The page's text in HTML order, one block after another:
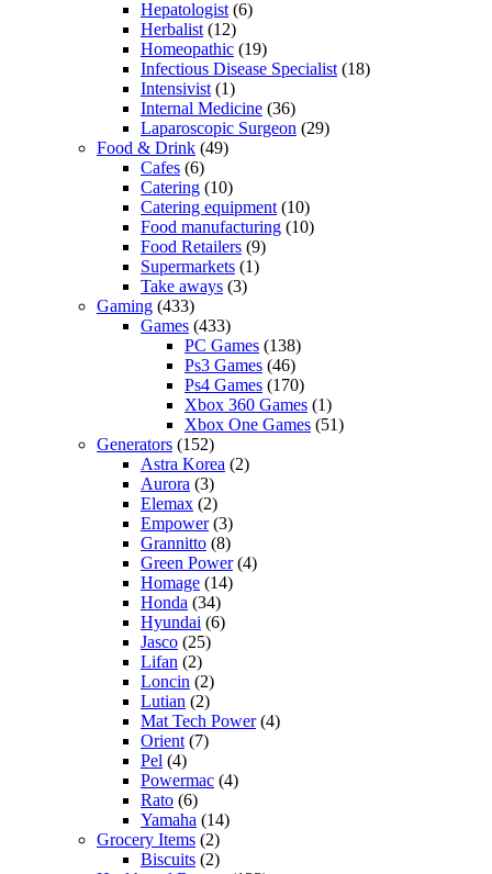
Hepatologist (6)
Herbalist (12)
Homeopathic (19)
Infectious Disease Specialist (18)
Intensivist (1)
Internal Medicine (36)
Laparoscopic Surgeon (29)
Food & Drink (49)
Cafes (6)
Catering (10)
Catering equipment (10)
Food manufacturing (10)
Food Retailers (9)
Supermarkets (1)
Take aways (3)
Gaming (433)
Games (433)
PC Games (138)
Ps3 Games (46)
Ps4 Games (170)
Xbox 360 Games (1)
Xbox One Games (51)
Generators (152)
Astra Korea (2)
Aurora (3)
Elemax (2)
Empower(3)
Grannitto (8)
Green Power(4)
Homage (14)
Honda (34)
Hyundai (6)
Jasco (25)
Lifan (2)
Loncin (2)
Lutian (2)
Mat Tech Power(4)
Orient (7)
Pel (4)
Powermac (4)
Rato (6)
Yamaha (14)
Grocery Items (2)
Biscuits (2)